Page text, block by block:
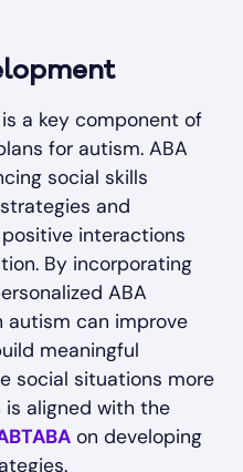
a key component of
for autism. ABA
social skills
and
interactions
By incorporating
ABA
autism can improve
meaningful
social situations more
aligned with the
on developing